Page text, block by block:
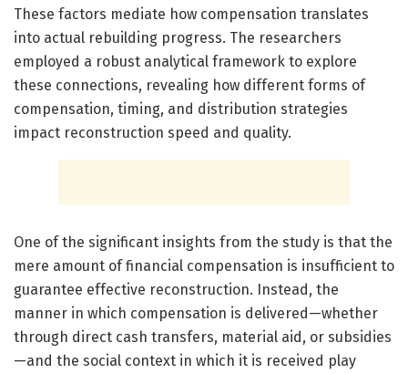
These factors mediate how compensation translates
into actual rebuilding progress. The researchers
employed a robust analytical framework to explore
these connections, revealing how different forms of
compensation, timing, and distribution strategies
impact reconstruction speed and quality.
One of the significant insights from the study is that the
mere amount of financial compensation is insufficient to
guarantee effective reconstruction. Instead, the
manner in which compensation is delivered—whether
through direct cash transfers, material aid, or subsidies
—and the social context in which it is received play